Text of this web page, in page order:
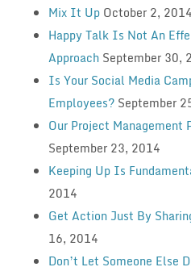
Mix It Up October 2, 2014
Happy Talk Is Not An
Approach September 30,
Is Your Social Media
Employees? September
Our Project
September 23, 2014
Keeping Up Is
2014
Get Action Just By
16, 2014
Don’t Let Someone Else